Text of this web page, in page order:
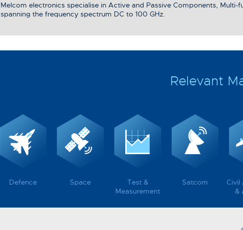
Melcom electronics specialise in Active and Passive Components,
spanning the frequency spectrum DC to 100 GHz.
Relevant
Defence Space
Test &
Measurement
Satcom
Civil
&